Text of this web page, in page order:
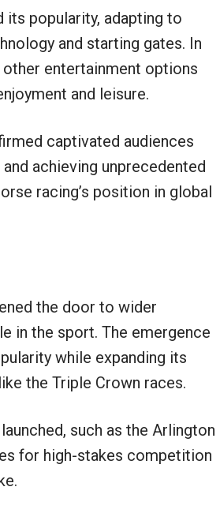
its popularity, adapting to
and starting gates. In
entertainment options
and leisure.
captivated audiences
achieving unprecedented
racing’s position in global
the door to wider
in the sport. The emergence
while expanding its
the Triple Crown races.
such as the Arlington
for high-stakes competition